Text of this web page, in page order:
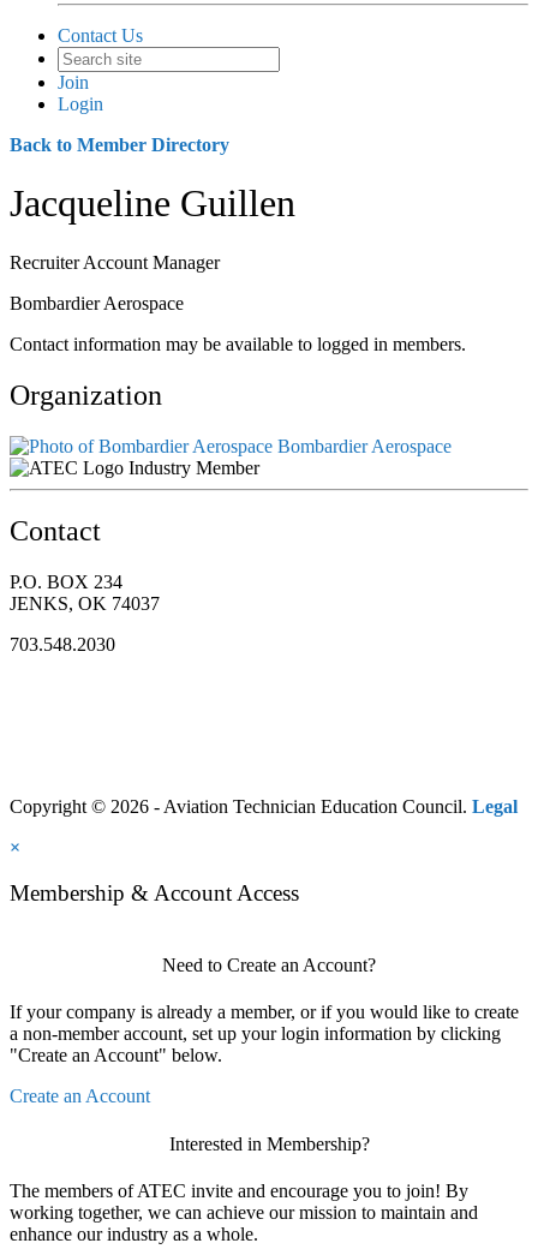
Contact Us
Join
Login
Back to Member Directory
Jacqueline Guillen
Recruiter Account Manager
Bombardier Aerospace
Contact information may be available to logged in members.
Organization
Bombardier Aerospace
Industry Member
Contact
P.O. BOX 234
JENKS, OK 74037
703.548.2030
Copyright © 2026 - Aviation Technician Education Council. Legal
×
Membership & Account Access
Need to Create an Account?
If your company is already a member, or if you would like to create
a non-member account, set up your login information by clicking
"Create an Account" below.
Create an Account
Interested in Membership?
The members of ATEC invite and encourage you to join! By
working together, we can achieve our mission to maintain and
enhance our industry as a whole.